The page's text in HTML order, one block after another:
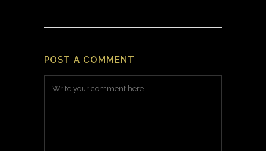
POST A COMMENT